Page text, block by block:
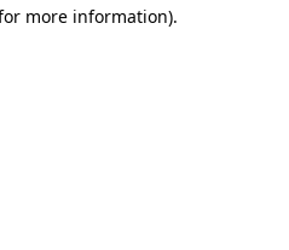
more information).